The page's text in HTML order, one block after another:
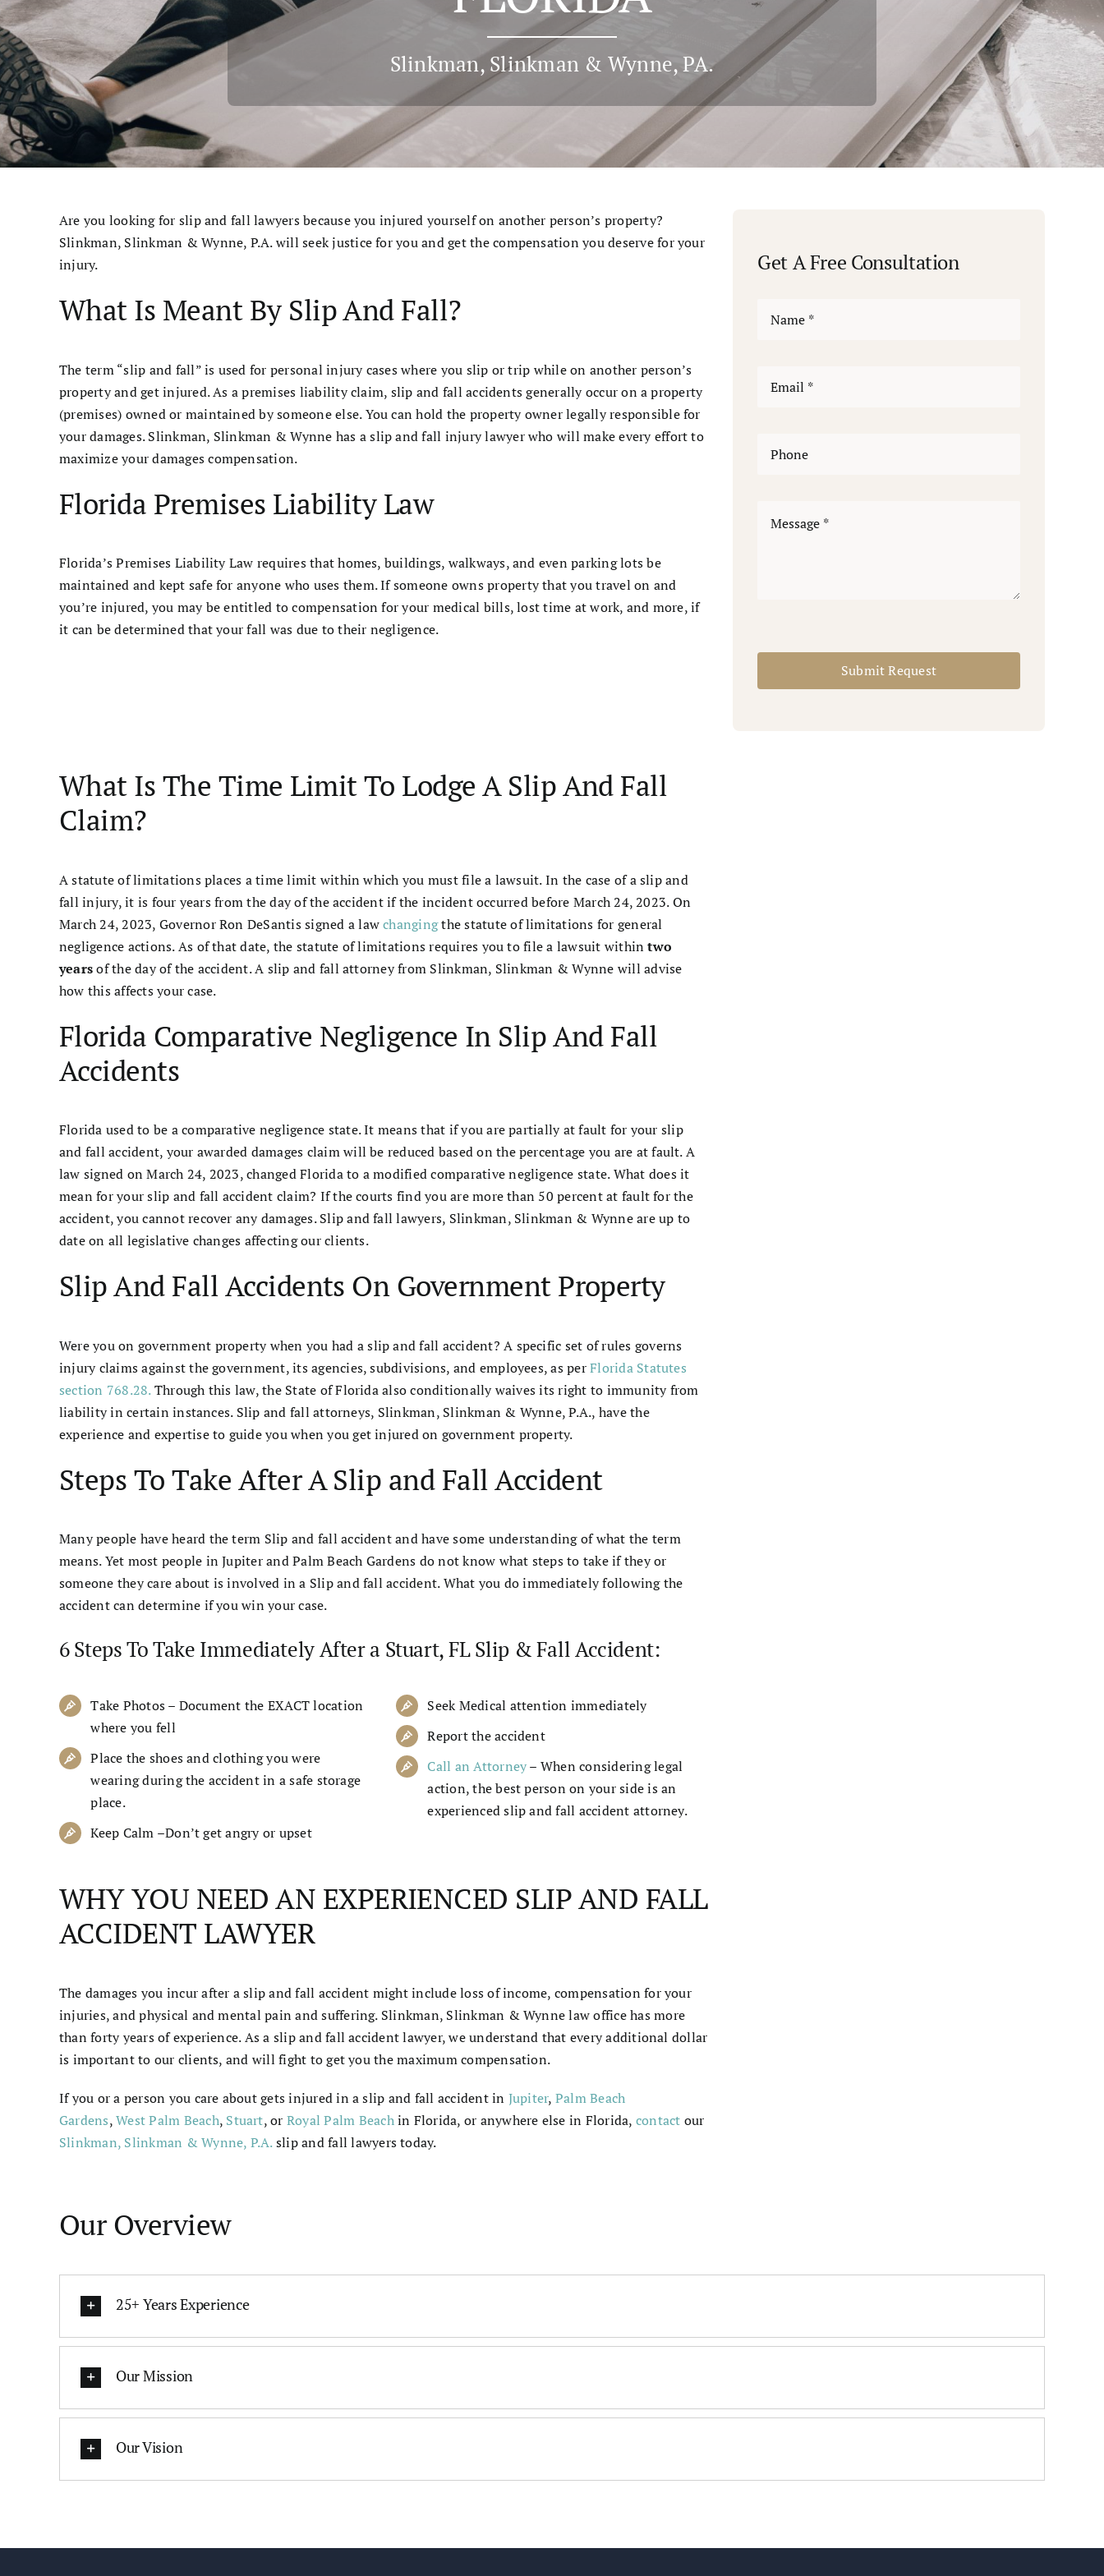
Cases & Judgements
Resources
Contact
Slinkman, Slinkman & Wynne, PA.
Are you looking for slip and fall lawyers because you injured yourself on another person’s property?
Slinkman, Slinkman & Wynne, P.A. will seek justice for you and get the compensation you deserve for your
injury.
What Is Meant By Slip And Fall?
The term “slip and fall” is used for personal injury cases where you slip or trip while on another person’s
property and get injured. As a premises liability claim, slip and fall accidents generally occur on a property
(premises) owned or maintained by someone else. You can hold the property owner legally responsible for
your damages. Slinkman, Slinkman & Wynne has a slip and fall injury lawyer who will make every effort to
maximize your damages compensation.
Florida Premises Liability Law
Florida’s Premises Liability Law requires that homes, buildings, walkways, and even parking lots be
maintained and kept safe for anyone who uses them. If someone owns property that you travel on and
you’re injured, you may be entitled to compensation for your medical bills, lost time at work, and more, if
it can be determined that your fall was due to their negligence.
Get A Free Consultation
Submit Request
What Is The Time Limit To Lodge A Slip And Fall
Claim?
A statute of limitations places a time limit within which you must file a lawsuit. In the case of a slip and
fall injury, it is four years from the day of the accident if the incident occurred before March 24, 2023. On
March 24, 2023, Governor Ron DeSantis signed a lawchangingthe statute of limitations for general
negligence actions. As of that date, the statute of limitations requires you to file a lawsuit withintwo
yearsof the day of the accident. A slip and fall attorney from Slinkman, Slinkman & Wynne will advise
how this affects your case.
Florida Comparative Negligence In Slip And Fall
Accidents
Florida used to be a comparative negligence state. It means that if you are partially at fault for your slip
and fall accident, your awarded damages claim will be reduced based on the percentage you are at fault. A
law signed on March 24, 2023, changed Florida to a modified comparative negligence state. What does it
mean for your slip and fall accident claim? If the courts find you are more than 50 percent at fault for the
accident, you cannot recover any damages. Slip and fall lawyers, Slinkman, Slinkman & Wynne are up to
date on all legislative changes affecting our clients.
Slip And Fall Accidents On Government Property
Were you on government property when you had a slip and fall accident? A specific set of rules governs
injury claims against the government, its agencies, subdivisions, and employees, as perFlorida Statutes
section 768.28.Through this law, the State of Florida also conditionally waives its right to immunity from
liability in certain instances. Slip and fall attorneys, Slinkman, Slinkman & Wynne, P.A., have the
experience and expertise to guide you when you get injured on government property.
Steps To Take After A Slip and Fall Accident
Many people have heard the term Slip and fall accident and have some understanding of what the term
means. Yet most people in Jupiter and Palm Beach Gardens do not know what steps to take if they or
someone they care about is involved in a Slip and fall accident. What you do immediately following the
accident can determine if you win your case.
6 Steps To Take Immediately After a Stuart, FL Slip & Fall Accident:
Take Photos – Document the EXACT location
where you fell
Place the shoes and clothing you were
wearing during the accident in a safe storage
place.
Keep Calm –Don’t get angry or upset
Seek Medical attention immediately
Report the accident
Call an Attorney– When considering legal
action, the best person on your side is an
experienced slip and fall accident attorney.
WHY YOU NEED AN EXPERIENCED SLIP AND FALL
ACCIDENT LAWYER
The damages you incur after a slip and fall accident might include loss of income, compensation for your
injuries, and physical and mental pain and suffering. Slinkman, Slinkman & Wynne law office has more
than forty years of experience. As a slip and fall accident lawyer, we understand that every additional dollar
is important to our clients, and will fight to get you the maximum compensation.
If you or a person you care about gets injured in a slip and fall accident in Jupiter, Palm Beach
Gardens,West Palm Beach, Stuart, or Royal Palm Beachin Florida, or anywhere else in Florida, contact our
Slinkman, Slinkman & Wynne, P.A.slip and falllawyerstoday.
Our Overview
25+ Years Experience
Our Mission
Our Vision